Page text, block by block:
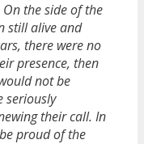
the side of the
still alive and
there were no
presence, then
not be
seriously
their call. In
proud of the